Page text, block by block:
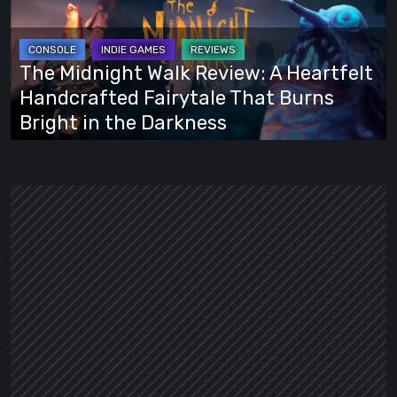
Review:
Heartfelt
Handcrafted
Fairytale
That
The Midnight Walk Review: A Heartfelt
Handcrafted Fairytale That Burns
Bright in the Darkness